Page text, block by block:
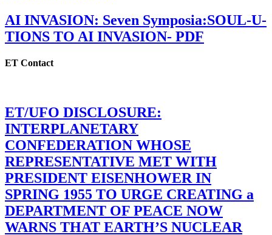
AI INVASION: Seven Symposia:SOUL-U-
TIONS TO AI INVASION- PDF
ET Contact
ET/UFO DISCLOSURE:
INTERPLANETARY
CONFEDERATION WHOSE
REPRESENTATIVE MET WITH
PRESIDENT EISENHOWER IN
SPRING 1955 TO URGE CREATING a
DEPARTMENT OF PEACE NOW
WARNS THAT EARTH’S NUCLEAR